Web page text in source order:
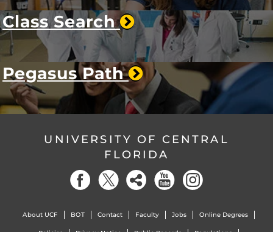
Class Search
Pegasus Path
UNIVERSITY OF CENTRAL
FLORIDA
About UCF BOT Contact Faculty Jobs Online Degrees